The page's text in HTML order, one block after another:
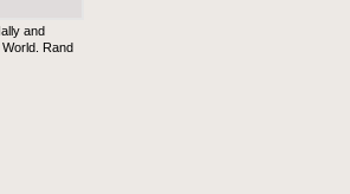
and
Rand